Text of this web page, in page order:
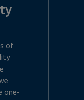
of
one-